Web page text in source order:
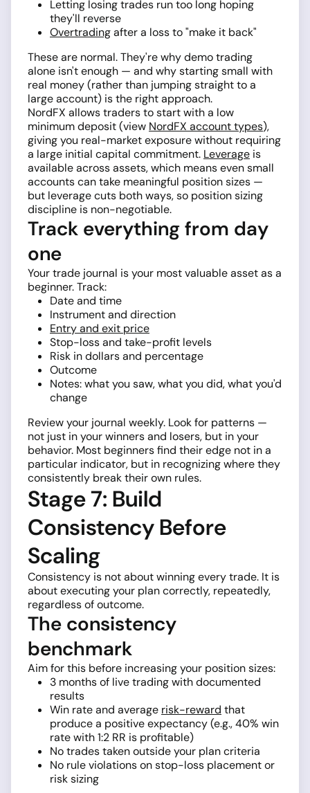
Letting losing trades run too long hoping
they'll reverse
Overtradingafter a loss to "make it back"
These are normal. They're why demo trading
alone isn't enough — and why starting small with
real money (rather than jumping straight to a
large account) is the right approach.
NordFX allows traders to start with a low
minimum deposit (view NordFX account types),
giving you real-market exposure without requiring
a large initial capital commitment. Leverage is
available across assets, which means even small
accounts can take meaningful position sizes —
but leverage cuts both ways, so position sizing
discipline is non-negotiable.
Track everything from day
one
Your trade journal is your most valuable asset as a
beginner. Track:
Date and time
Instrument and direction
Entry and exit price
Stop-loss and take-profit levels
Risk in dollars and percentage
Outcome
Notes: what you saw, what you did, what you'd
change
Review your journal weekly. Look for patterns —
not just in your winners and losers, but in your
behavior. Most beginners find their edge not in a
particular indicator, but in recognizing where they
consistently break their own rules.
Stage 7: Build
Consistency Before
Scaling
Consistency is not about winning every trade. It is
about executing your plan correctly, repeatedly,
regardless of outcome.
The consistency
benchmark
Aim for this before increasing your position sizes:
3 months of live trading with documented
results
Win rate and average risk-reward that
produce a positive expectancy (e.g., 40% win
rate with 1:2 RR is profitable)
No trades taken outside your plan criteria
No rule violations on stop-loss placement or
risk sizing